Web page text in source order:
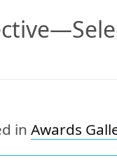
in Awards